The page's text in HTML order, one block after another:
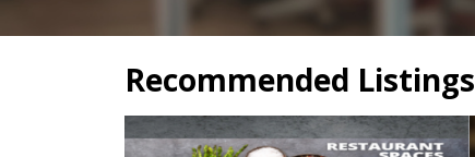
Recommended Listings